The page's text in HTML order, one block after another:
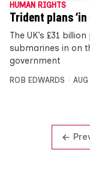
HUMAN RIGHTS
Trident plans
The UK’s £31
submarines in on
government
ROB EDWARDS